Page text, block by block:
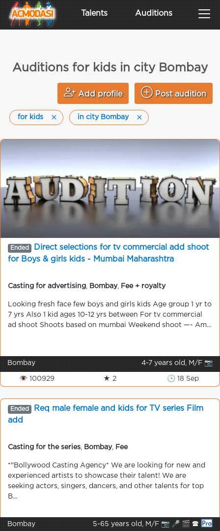
Talents Auditions
Auditions for kids in city Bombay
Add profile Post audition
for kids in city Bombay
Ended
Direct selections for tv commercial add shoot
for Boys & girls kids - Mumbai Maharashtra
Casting for advertising Bombay, Fee + royalty
Looking fresh face few boys and girls kids Age group 1 yr to
7 yrs Also 1 kid ages 10-12 yrs between For tv commercial
ad shoot Shoots based on mumbai Weekend shoot —- Am...
Bombay 4-7 years old, M/F 📷
👁 100929 ★ 2 🕒 18 Sep
Ended
Req male female and kids for TV series Film
add
Casting for the series Bombay, Fee
*"Bollywood Casting Agency* We are looking for new and
experienced artists to showcase their talent! We are
seeking actors, singers, dancers, and other talents for top
B...
Bombay 5-65 years old, M/F 📷 🎤 🎬 🕿